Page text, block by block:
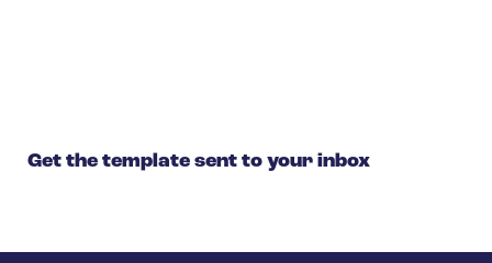
Get the template sent to your inbox